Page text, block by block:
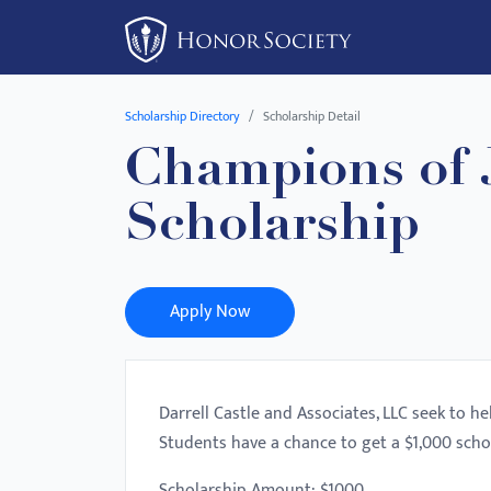
This
Scholarship Directory Scholarship Detail
Champions of
Scholarship
Apply Now
Darrell Castle and Associates, LLC seek
Students have a chance to get a $1,000